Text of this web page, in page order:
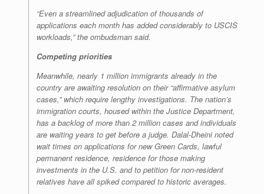
“Even a streamlined adjudication of thousands of
applications each month has added considerably to USCIS
workloads,” the ombudsman said.
Competing priorities
Meanwhile, nearly 1 million immigrants already in the
country are awaiting resolution on their “affirmative asylum
cases,” which require lengthy investigations. The nation’s
immigration courts, housed within the Justice Department,
has a backlog of more than 2 million cases and individuals
are waiting years to get before a judge. Dalal-Dheini noted
wait times on applications for new Green Cards, lawful
permanent residence, residence for those making
investments in the U.S. and to petition for non-resident
relatives have all spiked compared to historic averages.